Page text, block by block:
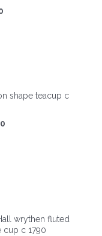
shape teacup c
wrythen fluted
cup c 1790